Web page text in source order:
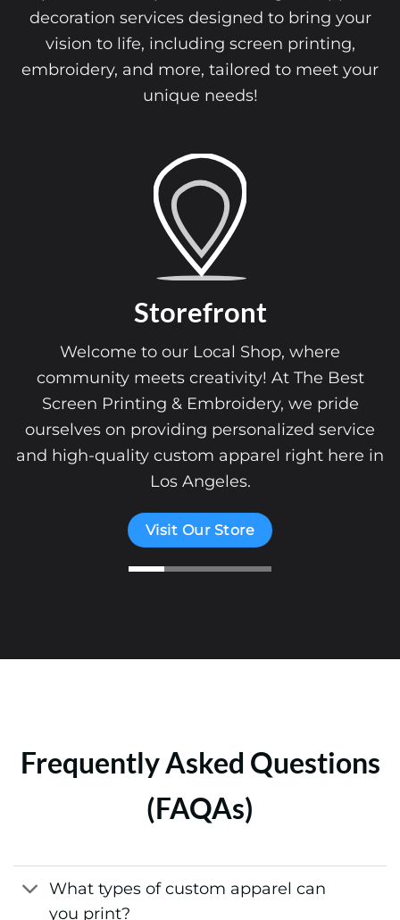
decoration services designed to bring your
vision to life, including screen printing,
embroidery, and more, tailored to meet your
unique needs!
Storefront
Welcome to our Local Shop, where
community meets creativity! At The Best
Screen Printing & Embroidery, we pride
ourselves on providing personalized service
and high-quality custom apparel right here in
Los Angeles.
Visit Our Store
Frequently Asked Questions
(FAQAs)
What types of custom apparel can
you print?